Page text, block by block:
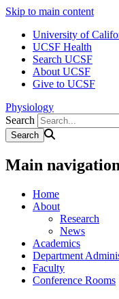
Skip to main content
University of
UCSF Health
Search UCSF
About UCSF
Give to UCSF
Physiology
Search
Main navigation
Home
About
Research
News
Academics
Department
Faculty
Conference Rooms